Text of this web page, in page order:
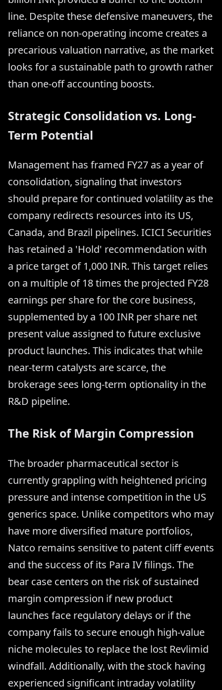
line. Despite these defensive maneuvers, the
reliance on non-operating income creates a
precarious valuation narrative, as the market
looks for a sustainable path to growth rather
than one-off accounting boosts.
Strategic Consolidation vs. Long-
Term Potential
Management has framed FY27 as a year of
consolidation, signaling that investors
should prepare for continued volatility as the
company redirects resources into its US,
Canada, and Brazil pipelines. ICICI Securities
has retained a 'Hold' recommendation with
a price target of 1,000 INR. This target relies
on a multiple of 18 times the projected FY28
earnings per share for the core business,
supplemented by a 100 INR per share net
present value assigned to future exclusive
product launches. This indicates that while
near-term catalysts are scarce, the
brokerage sees long-term optionality in the
R&D pipeline.
The Risk of Margin Compression
The broader pharmaceutical sector is
currently grappling with heightened pricing
pressure and intense competition in the US
generics space. Unlike competitors who may
have more diversified mature portfolios,
Natco remains sensitive to patent cliff events
and the success of its Para IV filings. The
bear case centers on the risk of sustained
margin compression if new product
launches face regulatory delays or if the
company fails to secure enough high-value
niche molecules to replace the lost Revlimid
windfall. Additionally, with the stock having
experienced significant intraday volatility